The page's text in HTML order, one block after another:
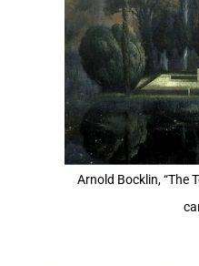
Arnold Bocklin, “The